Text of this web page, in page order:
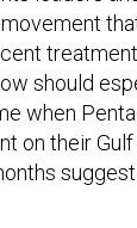
should
when
on their Gulf